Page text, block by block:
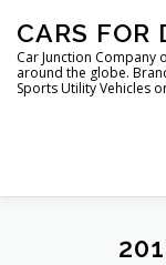
content
CARS FOR
Car Junction
around the globe.
Sports Utility Vehicles